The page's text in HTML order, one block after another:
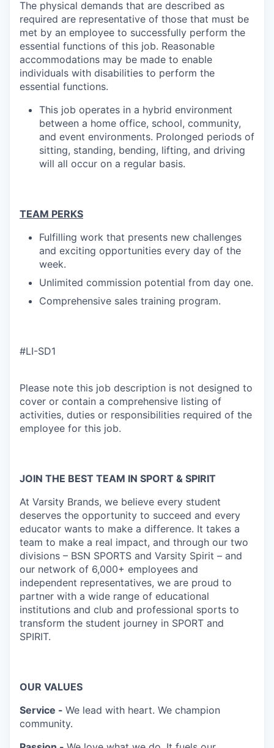
The physical demands that are described as
required are representative of those that must be
met by an employee to successfully perform the
essential functions of this job. Reasonable
accommodations may be made to enable
individuals with disabilities to perform the
essential functions.
This job operates in a hybrid environment
between a home office, school, community,
and event environments. Prolonged periods of
sitting, standing, bending, lifting, and driving
will all occur on a regular basis.
TEAM PERKS
Fulfilling work that presents new challenges
and exciting opportunities every day of the
week.
Unlimited commission potential from day one.
Comprehensive sales training program.
#LI-SD1
Please note this job description is not designed to
cover or contain a comprehensive listing of
activities, duties or responsibilities required of the
employee for this job.
JOIN THE BEST TEAM IN SPORT & SPIRIT
At Varsity Brands, we believe every student
deserves the opportunity to succeed and every
educator wants to make a difference. It takes a
team to make a real impact, and through our two
divisions – BSN SPORTS and Varsity Spirit – and
our network of 6,000+ employees and
independent representatives, we are proud to
partner with a wide range of educational
institutions and club and professional sports to
transform the student journey in SPORT and
SPIRIT.
OUR VALUES
Service - We lead with heart. We champion
community.